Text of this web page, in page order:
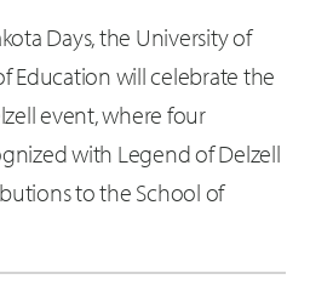
Days, the University of
Education will celebrate the
event, where four
with Legend of Delzell
to the School of